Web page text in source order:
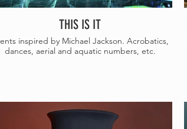
THIS IS IT
inspired by Michael Jackson. Acrobatics,
dances, aerial and aquatic numbers, etc.